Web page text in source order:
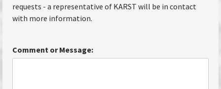
requests - a representative of KARST will be in contact
with more information.
Comment or Message: